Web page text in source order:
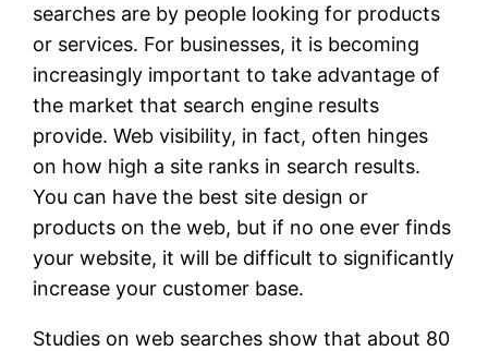
searches are by people looking for products
or services. For businesses, it is becoming
increasingly important to take advantage of
the market that search engine results
provide. Web visibility, in fact, often hinges
on how high a site ranks in search results.
You can have the best site design or
products on the web, but if no one ever finds
your website, it will be difficult to significantly
increase your customer base.
Studies on web searches show that about 80